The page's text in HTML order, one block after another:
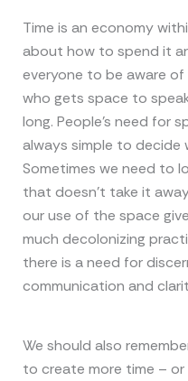
Time is an economy
about how to spend it
everyone to be aware
who gets space to
long. People’s need for
always simple to decide
Sometimes we need to
that doesn’t take it
our use of the space
much decolonizing
there is a need for
communication and
We should also
to create more time –